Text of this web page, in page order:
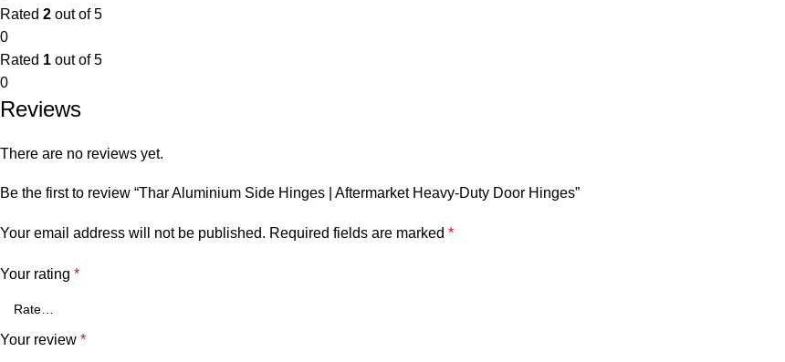
Rated 2 out of 5
0
Rated 1 out of 5
0
Reviews
There are no reviews yet.
Be the first to review “Thar Aluminium Side Hinges | Aftermarket Heavy-Duty Door Hinges”
Your email address will not be published. Required fields are marked *
Your rating *
Your review *